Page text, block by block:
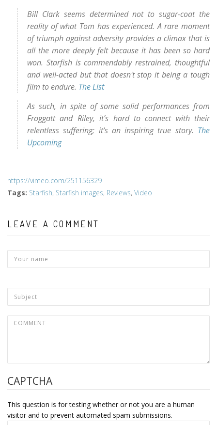
Bill Clark seems determined not to sugar-coat the
reality of what Tom has experienced. A rare moment
of triumph against adversity provides a climax that is
all the more deeply felt because it has been so hard
won. Starfish is commendably restrained, thoughtful
and well-acted but that doesn't stop it being a tough
film to endure. The List
As such, in spite of some solid performances from
Froggatt and Riley, it’s hard to connect with their
relentless suffering; it’s an inspiring true story. The
Upcoming
https://vimeo.com/251156329
Tags: Starfish, Starfish images, Reviews, Video
LEAVE A COMMENT
CAPTCHA
This question is for testing whether or not you are a human
visitor and to prevent automated spam submissions.